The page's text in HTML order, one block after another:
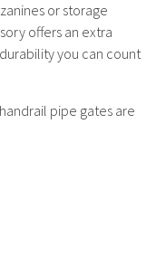
or storage
offers an extra
you can count
pipe gates are